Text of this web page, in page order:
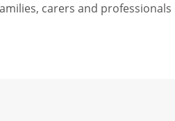
carers and